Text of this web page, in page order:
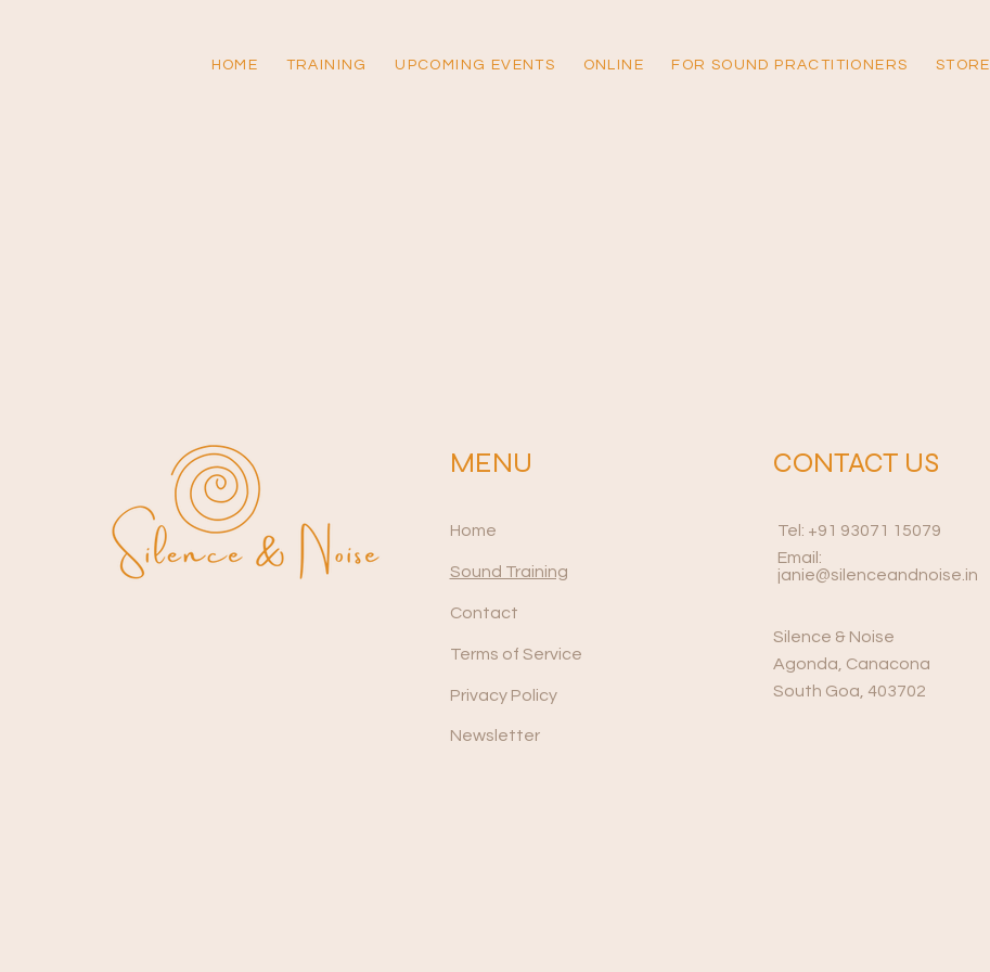
HOME TRAINING UPCOMING EVENTS ONLINE FOR SOUND PRACTITIONERS STORE
MENU
Home
Sound Training
Contact
Terms of Service
Privacy Policy
Newsletter
CONTACT US
Tel: +91 93071 15079
Email:
janie@silenceandnoise.in
Silence & Noise
Agonda, Canacona
South Goa, 403702